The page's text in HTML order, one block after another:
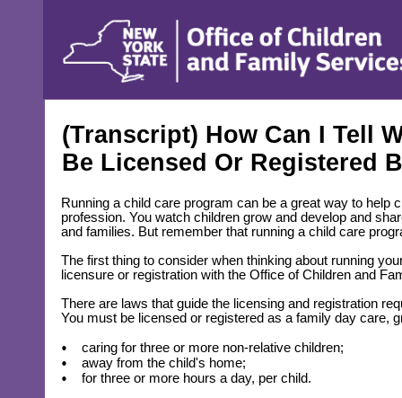
(Transcript) How Can I Tell
Be Licensed Or Registered
Running a child care program can be a great way to
profession. You watch children grow and develop and
and families. But remember that running a child care
The first thing to consider when thinking about running
licensure or registration with the Office of Children and
There are laws that guide the licensing and registration
You must be licensed or registered as a family day care,
caring for three or more non-relative children;
away from the child's home;
for three or more hours a day, per child.